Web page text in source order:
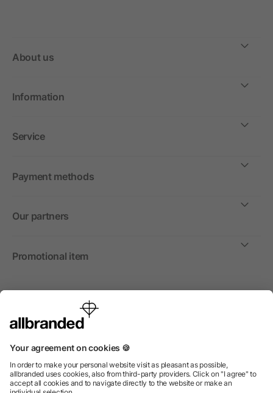
About us
Information
Service
Payment methods
Our partners
Promotional item
International